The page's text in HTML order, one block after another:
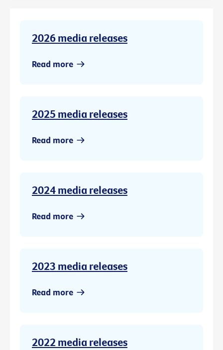
2026 media releases
Read more
2025 media releases
Read more
2024 media releases
Read more
2023 media releases
Read more
2022 media releases